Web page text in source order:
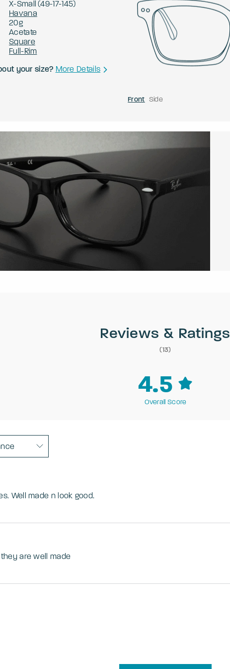
X-Small (49-17-145)
Havana
20g
Acetate
Square
Full-Rim
your size? More Details
Front Side
Reviews & Ratings
(13)
4.5
Overall Score
Well made n look good.
are well made